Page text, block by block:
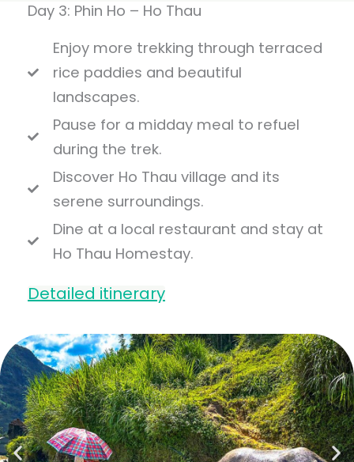
Day 3: Phin Ho – Ho Thau
Enjoy more trekking through terraced
rice paddies and beautiful
landscapes.
Pause for a midday meal to refuel
during the trek.
Discover Ho Thau village and its
serene surroundings.
Dine at a local restaurant and stay at
Ho Thau Homestay.
Detailed itinerary